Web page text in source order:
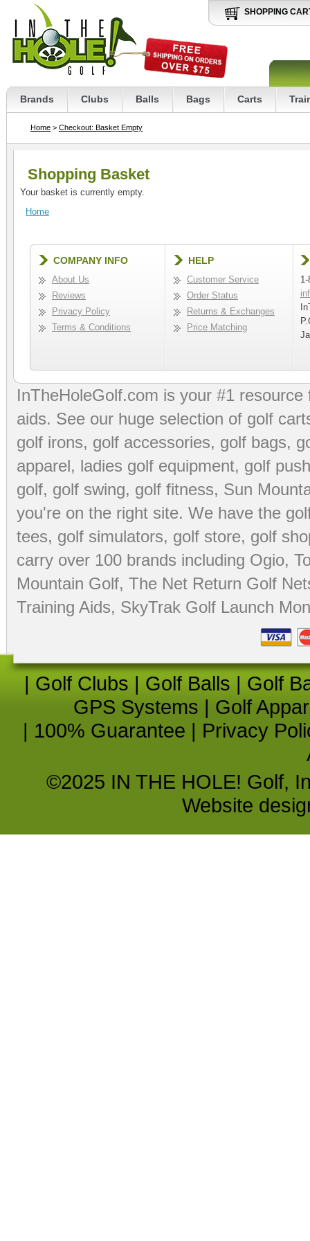
SHOPPING
Brands Clubs Balls Bags Carts
Home > Checkout: Basket Empty
Shopping Basket
Your basket is currently empty.
Home
COMPANY INFO
About Us
Reviews
Privacy Policy
Terms & Conditions
HELP
Customer Service
Order Status
Returns & Exchanges
Price Matching
InTheHoleGolf.com is your #1
aids. See our huge selection of golf
golf irons, golf accessories, golf bags,
apparel, ladies golf equipment, golf
golf, golf swing, golf fitness, Sun
you're on the right site. We have the
tees, golf simulators, golf store, golf
carry over 100 brands including Ogio,
Mountain Golf, The Net Return Golf
Training Aids, SkyTrak Golf Launch
| Golf Clubs | Golf Balls | Golf
GPS Systems | Golf
| 100% Guarantee | Privacy
©2025 IN THE HOLE! Golf,
Website